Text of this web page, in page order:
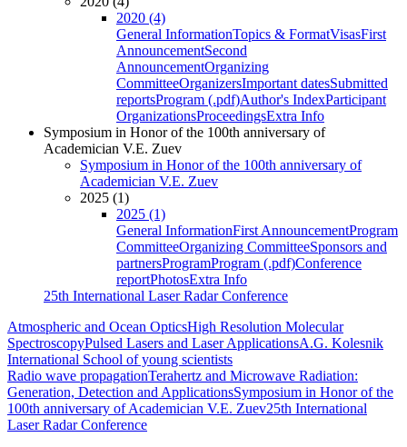
2020 (4)
General InformationTopics & FormatVisasFirst
AnnouncementSecond
AnnouncementOrganizing
CommitteeOrganizersImportant datesSubmitted
reportsProgram (.pdf)Author's IndexParticipant
OrganizationsProceedingsExtra Info
Symposium in Honor of the 100th anniversary of
Academician V.E. Zuev
Symposium in Honor of the 100th anniversary of
Academician V.E. Zuev
2025 (1)
2025 (1)
General InformationFirst AnnouncementProgram
CommitteeOrganizing CommitteeSponsors and
partnersProgramProgram (.pdf)Conference
reportPhotosExtra Info
25th International Laser Radar Conference
Atmospheric and Ocean OpticsHigh Resolution Molecular
SpectroscopyPulsed Lasers and Laser ApplicationsA.G. Kolesnik
International School of young scientists
Radio wave propagationTerahertz and Microwave Radiation:
Generation, Detection and ApplicationsSymposium in Honor of the
100th anniversary of Academician V.E. Zuev25th International
Laser Radar Conference